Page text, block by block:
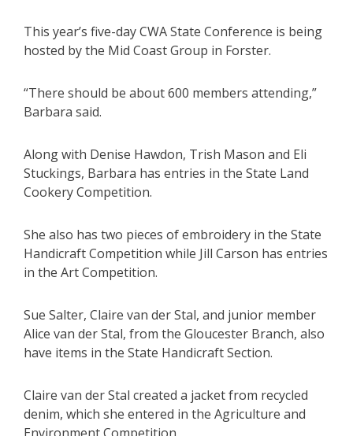
This year’s five-day CWA State Conference is being
hosted by the Mid Coast Group in Forster.
“There should be about 600 members attending,”
Barbara said.
Along with Denise Hawdon, Trish Mason and Eli
Stuckings, Barbara has entries in the State Land
Cookery Competition.
She also has two pieces of embroidery in the State
Handicraft Competition while Jill Carson has entries
in the Art Competition.
Sue Salter, Claire van der Stal, and junior member
Alice van der Stal, from the Gloucester Branch, also
have items in the State Handicraft Section.
Claire van der Stal created a jacket from recycled
denim, which she entered in the Agriculture and